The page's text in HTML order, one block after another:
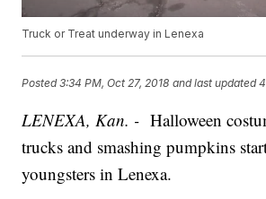
Truck or Treat underway in Lenexa
Posted3:34 PM, Oct 27, 2018 and last updated
LENEXA, Kan. - Halloween
trucks and smashing pumpkins
youngsters in Lenexa.